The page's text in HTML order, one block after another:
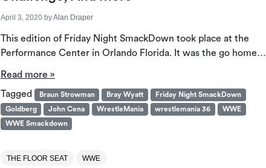
April 3, 2020byAlan Draper
This edition of Friday Night SmackDown took place at the
Performance Center in Orlando Florida. It was the go home…
Read more »
Tagged
Braun Strowman Bray Wyatt
Friday Night SmackDown
Goldberg
John Cena WrestleMania wrestlemania 36
WWE
WWE Smackdown
THE FLOOR SEAT WWE